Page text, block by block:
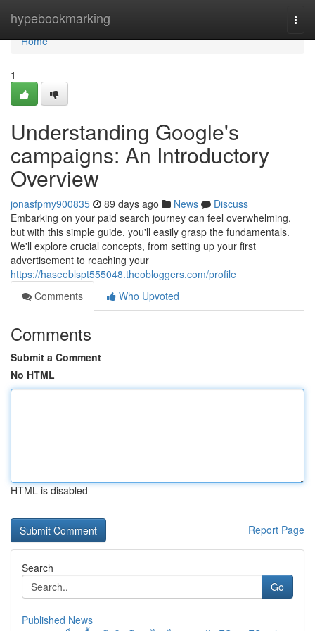
hypebookmarking
Home
Home
1
Understanding Google's
campaigns: An Introductory
Overview
jonasfpmy900835 89 days ago News
Discuss
Embarking on your paid search journey can feel overwhelming,
but with this simple guide, you'll easily grasp the fundamentals.
We'll explore crucial concepts, from setting up your first
advertisement to reaching your
https://haseeblspt555048.theobloggers.com/profile
Comments
Who Upvoted
Comments
Submit a Comment
No HTML
HTML is disabled
Report Page
Search
Go
Published News